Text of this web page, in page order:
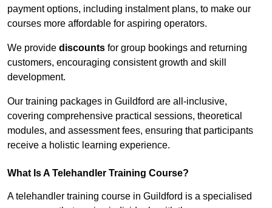
payment options, including instalment plans, to make our
courses more affordable for aspiring operators.
We provide discounts for group bookings and returning
customers, encouraging consistent growth and skill
development.
Our training packages in Guildford are all-inclusive,
covering comprehensive practical sessions, theoretical
modules, and assessment fees, ensuring that participants
receive a holistic learning experience.
What Is A Telehandler Training Course?
A telehandler training course in Guildford is a specialised